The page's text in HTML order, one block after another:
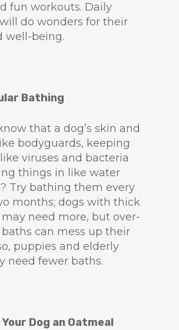
fun workouts. Daily
do wonders for their
well-being.
Bathing
that a dog’s skin and
bodyguards, keeping
viruses and bacteria
things in like water
Try bathing them every
months; dogs with thick
need more, but over-
can mess up their
puppies and elderly
need fewer baths.
Dog an Oatmeal